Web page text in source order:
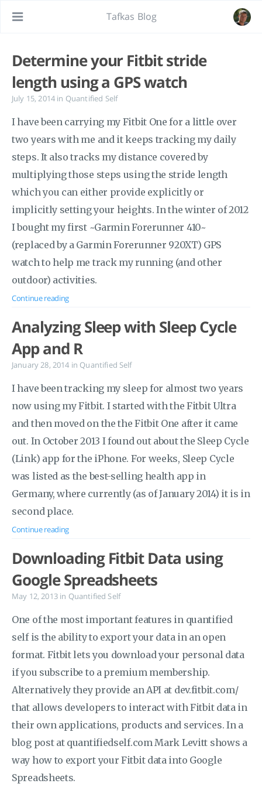
Tafkas Blog
Determine your Fitbit stride
length using a GPS watch
July 15, 2014 in Quantified Self
I have been carrying my Fitbit One for a little over
two years with me and it keeps tracking my daily
steps. It also tracks my distance covered by
multiplying those steps using the stride length
which you can either provide explicitly or
implicitly setting your heights. In the winter of 2012
I bought my first ~Garmin Forerunner 410~
(replaced by a Garmin Forerunner 920XT) GPS
watch to help me track my running (and other
outdoor) activities.
Continue reading
Analyzing Sleep with Sleep Cycle
App and R
January 28, 2014 in Quantified Self
I have been tracking my sleep for almost two years
now using my Fitbit. I started with the Fitbit Ultra
and then moved on the the Fitbit One after it came
out. In October 2013 I found out about the Sleep Cycle
(Link) app for the iPhone. For weeks, Sleep Cycle
was listed as the best-selling health app in
Germany, where currently (as of January 2014) it is in
second place.
Continue reading
Downloading Fitbit Data using
Google Spreadsheets
May 12, 2013 in Quantified Self
One of the most important features in quantified
self is the ability to export your data in an open
format. Fitbit lets you download your personal data
if you subscribe to a premium membership.
Alternatively they provide an API at dev.fitbit.com/
that allows developers to interact with Fitbit data in
their own applications, products and services. In a
blog post at quantifiedself.com Mark Levitt shows a
way how to export your Fitbit data into Google
Spreadsheets.